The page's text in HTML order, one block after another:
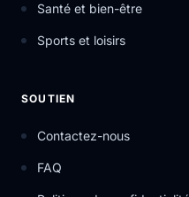
Santé et bien-être
Sports et loisirs
SOUTIEN
Contactez-nous
FAQ